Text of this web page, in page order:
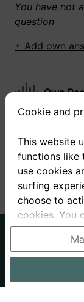
You have not
question
+ Add own
Own
You have not
+ Record new
Cookie and
This website
functions like
use cookies
surfing
choose to
cookies. You
the cookie
be found in
information,
Data